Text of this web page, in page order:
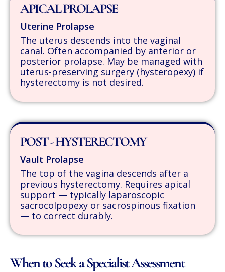
APICAL PROLAPSE
Uterine Prolapse
The uterus descends into the vaginal
canal. Often accompanied by anterior or
posterior prolapse. May be managed with
uterus-preserving surgery (hysteropexy) if
hysterectomy is not desired.
POST - HYSTERECTOMY
Vault Prolapse
The top of the vagina descends after a
previous hysterectomy. Requires apical
support — typically laparoscopic
sacrocolpopexy or sacrospinous fixation
— to correct durably.
When to Seek a Specialist Assessment